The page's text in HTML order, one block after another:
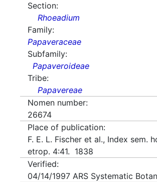
Section:
Rhoeadium
Family:
Papaveraceae
Subfamily:
Papaveroideae
Tribe:
Papavereae
Nomen number:
26674
Place of publication:
F. E. L. Fischer et al., Index sem.
etrop. 4:41. 1838
Verified:
04/14/1997 ARS Systematic